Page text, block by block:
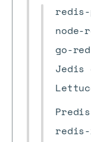
redis-
node-
go-
Jedis
redis-